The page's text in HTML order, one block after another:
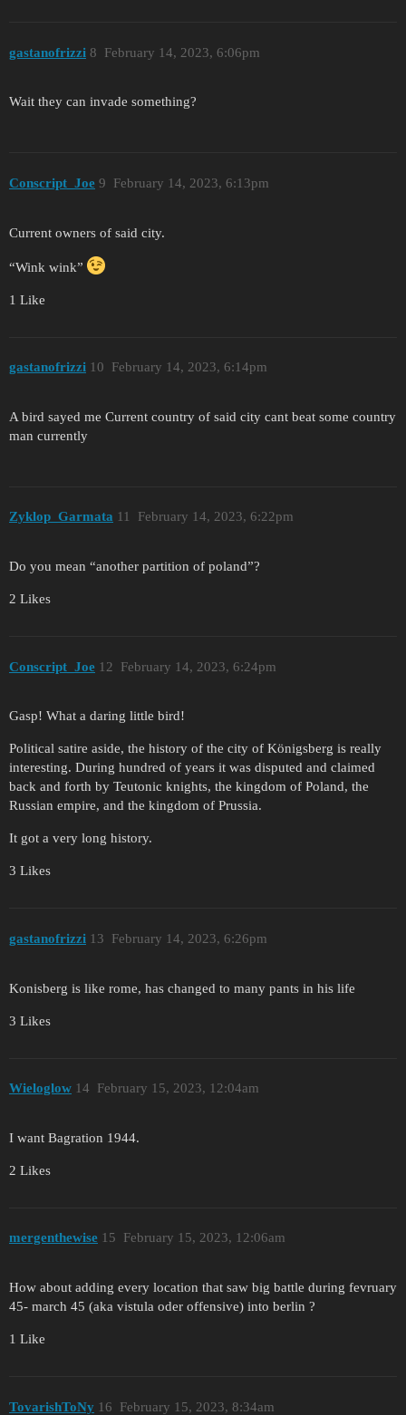
gastanofrizzi February 14, 2023, 6:06pm
8
Wait they can invade something?
Conscript_Joe February 14, 2023, 6:13pm
9
Current owners of said city.
“Wink wink”
1 Like
gastanofrizzi February 14, 2023, 6:14pm
10
A bird sayed me Current country of said city cant beat some country
man currently
Zyklop_Garmata February 14, 2023, 6:22pm
11
Do you mean “another partition of poland”?
2 Likes
Conscript_Joe February 14, 2023, 6:24pm
12
Gasp! What a daring little bird!
Political satire aside, the history of the city of Königsberg is really
interesting. During hundred of years it was disputed and claimed
back and forth by Teutonic knights, the kingdom of Poland, the
Russian empire, and the kingdom of Prussia.
It got a very long history.
3 Likes
gastanofrizzi February 14, 2023, 6:26pm
13
Konisberg is like rome, has changed to many pants in his life
3 Likes
Wieloglow February 15, 2023, 12:04am
14
I want Bagration 1944.
2 Likes
mergenthewise February 15, 2023, 12:06am
15
How about adding every location that saw big battle during fevruary
45- march 45 (aka vistula oder offensive) into berlin ?
1 Like
TovarishToNy February 15, 2023, 8:34am
16